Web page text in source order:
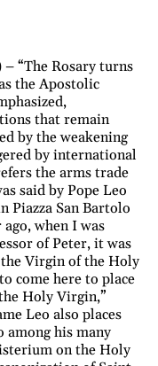
“The Rosary turns
the Apostolic
that remain
by the weakening
by international
the arms trade
said by Pope Leo
Piazza San Bartolo
when I was
of Peter, it was
Virgin of the Holy
come here to place
Holy Virgin,”
Leo also places
among his many
on the Holy